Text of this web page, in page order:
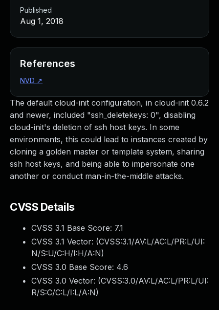
The default cloud-init configuration, in cloud-init 0.6.2
and newer, included "ssh_deletekeys: 0", disabling
cloud-init's deletion of ssh host keys. In some
environments, this could lead to instances created by
cloning a golden master or template system, sharing
ssh host keys, and being able to impersonate one
another or conduct man-in-the-middle attacks.
CVSS Details
CVSS 3.1 Base Score: 7.1
CVSS 3.1 Vector: (CVSS:3.1/AV:L/AC:L/PR:L/UI:
N/S:U/C:H/I:H/A:N)
CVSS 3.0 Base Score: 4.6
CVSS 3.0 Vector: (CVSS:3.0/AV:L/AC:L/PR:L/UI:
R/S:C/C:L/I:L/A:N)
Published
Aug 1, 2018
References
NVD ↗